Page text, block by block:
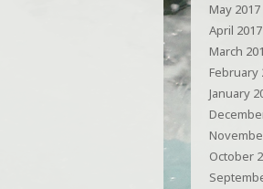
May 2017
April 2017
March
February
January
October